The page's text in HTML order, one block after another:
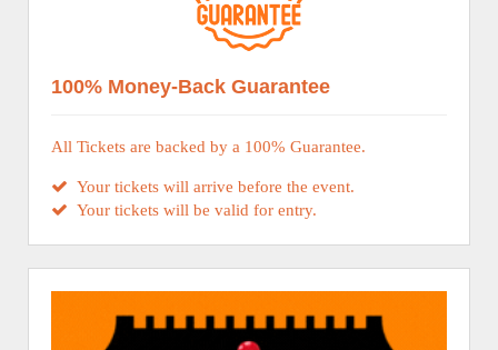
100% Money-Back Guarantee
All Tickets are backed by a 100% Guarantee.
Your tickets will arrive before the event.
Your tickets will be valid for entry.